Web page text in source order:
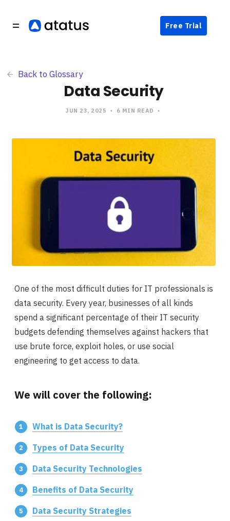
Free Trial
Back to Glossary
Data Security
JUN 23, 2025 6 MIN READ
One of the most difficult duties for IT professionals is
data security. Every year, businesses of all kinds
spend a significant percentage of their IT security
budgets defending themselves against hackers that
use brute force, exploit holes, or use social
engineering to get access to data.
We will cover the following:
What is Data Security?
Types of Data Security
Data Security Technologies
Benefits of Data Security
Data Security Strategies